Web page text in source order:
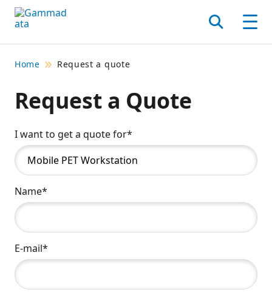
Skip
to
contentt
Search
Home Request a quote
Request a Quote
I want to get a quote for*
Name*
E-mail*